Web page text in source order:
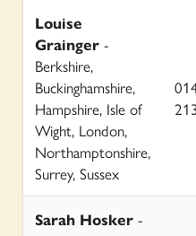
Louise
Grainger -
Berkshire,
Buckinghamshire,
Hampshire, Isle of
Wight, London,
Northamptonshire,
Surrey, Sussex
Sarah Hosker -